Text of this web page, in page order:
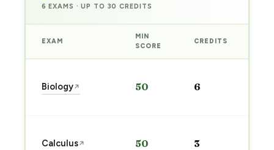
6 EXAMS · UP TO 30 CREDITS
EXAM
MIN
SCORE
CREDITS
Biology↗ 50 6
Calculus↗ 50 3